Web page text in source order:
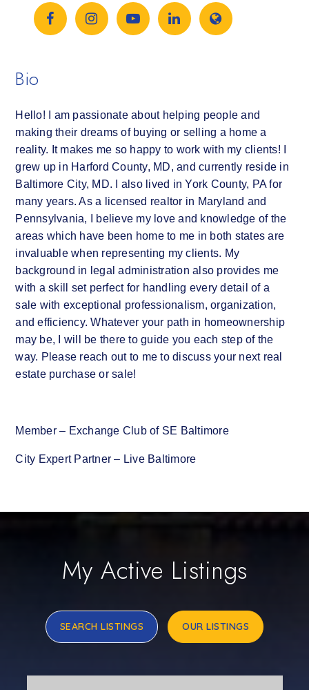
Bio
Hello! I am passionate about helping people and
making their dreams of buying or selling a home a
reality. It makes me so happy to work with my clients! I
grew up in Harford County, MD, and currently reside in
Baltimore City, MD. I also lived in York County, PA for
many years. As a licensed realtor in Maryland and
Pennsylvania, I believe my love and knowledge of the
areas which have been home to me in both states are
invaluable when representing my clients. My
background in legal administration also provides me
with a skill set perfect for handling every detail of a
sale with exceptional professionalism, organization,
and efficiency. Whatever your path in homeownership
may be, I will be there to guide you each step of the
way. Please reach out to me to discuss your next real
estate purchase or sale!
Member – Exchange Club of SE Baltimore
City Expert Partner – Live Baltimore
My Active Listings
SEARCH LISTINGS OUR LISTINGS